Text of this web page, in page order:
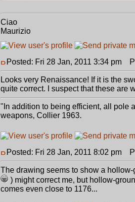
Ciao
Maurizio
Posted: Fri 28 Jan, 2011 3:34 pm
Looks very Renaissance! If it is the
quite correct. I suspect that these are
"In addition to being efficient, all pole
weapons, Collier 1963.
Posted: Fri 28 Jan, 2011 8:02 pm
The drawing seems to show a
) might correct me, but hollow-
comes even close to 1176...